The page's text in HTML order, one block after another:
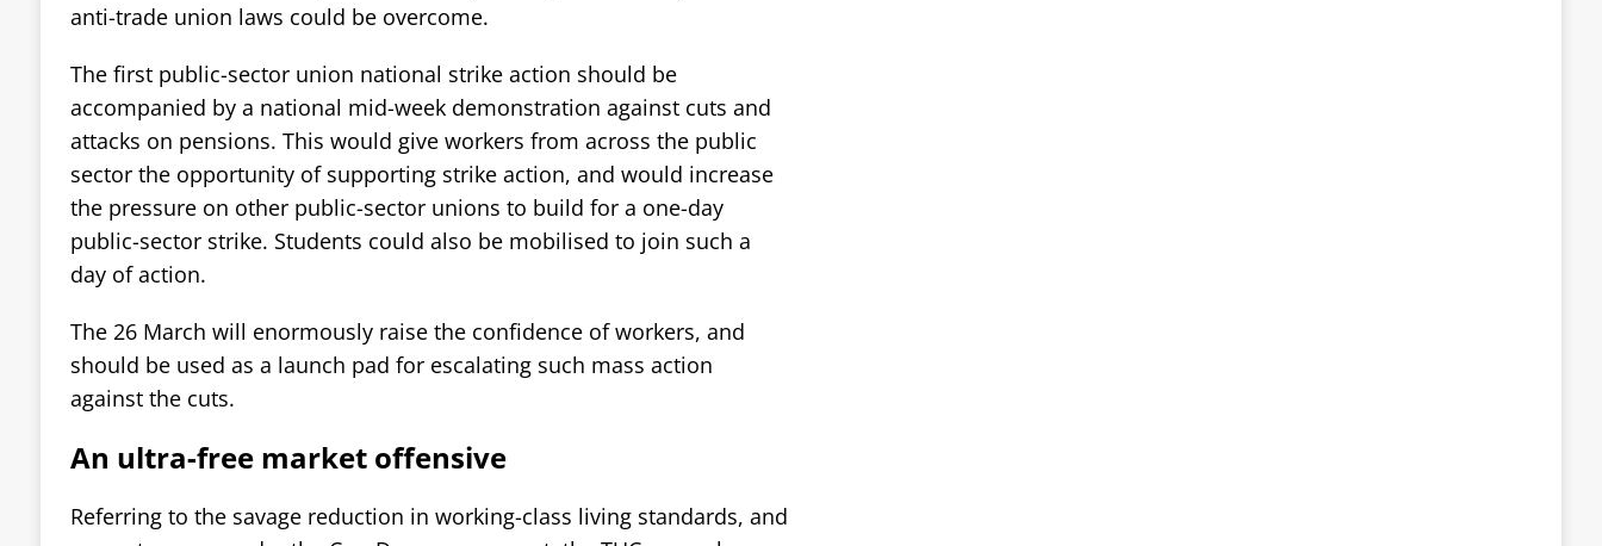
anti-trade union laws could be overcome.
The first public-sector union national strike action should be
accompanied by a national mid-week demonstration against cuts and
attacks on pensions. This would give workers from across the public
sector the opportunity of supporting strike action, and would increase
the pressure on other public-sector unions to build for a one-day
public-sector strike. Students could also be mobilised to join such a
day of action.
The 26 March will enormously raise the confidence of workers, and
should be used as a launch pad for escalating such mass action
against the cuts.
An ultra-free market offensive
Referring to the savage reduction in working-class living standards, and